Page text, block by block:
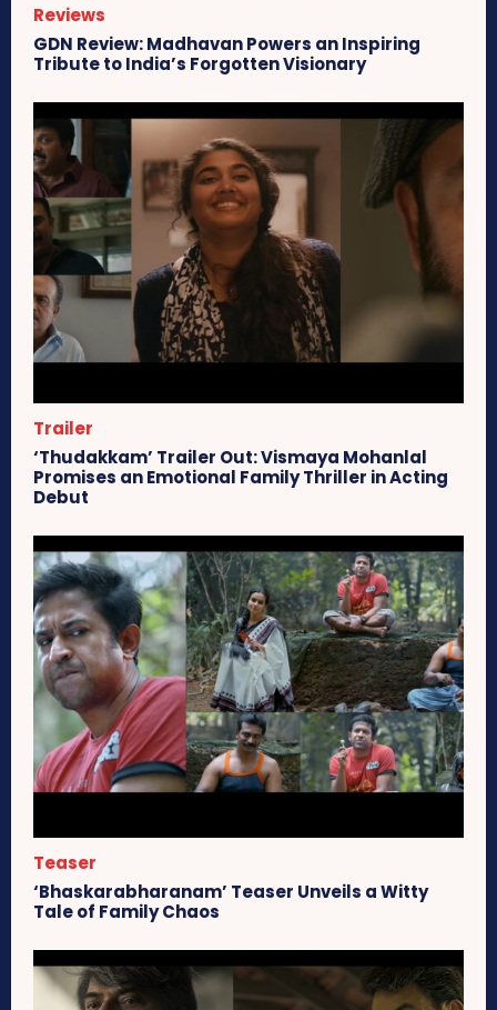
Reviews
GDN Review: Madhavan Powers an Inspiring
Tribute to India’s Forgotten Visionary
Trailer
‘Thudakkam’ Trailer Out: Vismaya Mohanlal
Promises an Emotional Family Thriller in Acting
Debut
Teaser
‘Bhaskarabharanam’ Teaser Unveils a Witty
Tale of Family Chaos